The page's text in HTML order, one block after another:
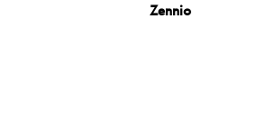
Zennio